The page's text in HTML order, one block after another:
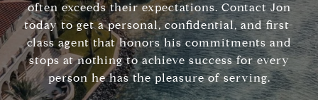
often exceeds their expectations. Contact Jon
today to get a personal, confidential, and first-
class agent that honors his commitments and
stops at nothing to achieve success for every
person he has the pleasure of serving.